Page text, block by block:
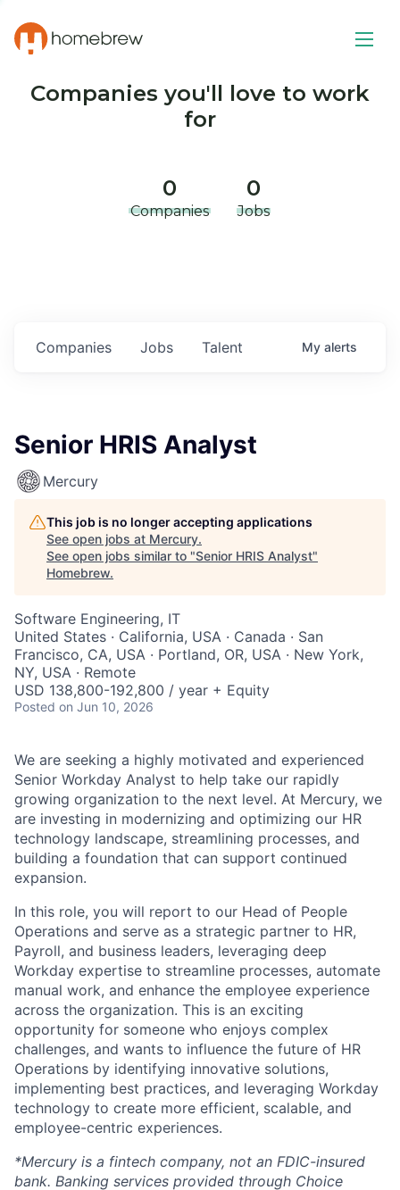
Companies you'll love to work
for
0
Companies
0
Jobs
Jobs
Companies Talent My alerts
Senior HRIS Analyst
Mercury
This job is no longer accepting applications
See open jobs at Mercury.
See open jobs similar to "Senior HRIS Analyst"
Homebrew.
Software Engineering, IT
United States · California, USA · Canada · San
Francisco, CA, USA · Portland, OR, USA · New York,
NY, USA · Remote
USD 138,800-192,800 / year + Equity
Posted on Jun 10, 2026
We are seeking a highly motivated and experienced
Senior Workday Analyst to help take our rapidly
growing organization to the next level. At Mercury, we
are investing in modernizing and optimizing our HR
technology landscape, streamlining processes, and
building a foundation that can support continued
expansion.
In this role, you will report to our Head of People
Operations and serve as a strategic partner to HR,
Payroll, and business leaders, leveraging deep
Workday expertise to streamline processes, automate
manual work, and enhance the employee experience
across the organization. This is an exciting
opportunity for someone who enjoys complex
challenges, and wants to influence the future of HR
Operations by identifying innovative solutions,
implementing best practices, and leveraging Workday
technology to create more efficient, scalable, and
employee-centric experiences.
*Mercury is a fintech company, not an FDIC-insured
bank. Banking services provided through Choice